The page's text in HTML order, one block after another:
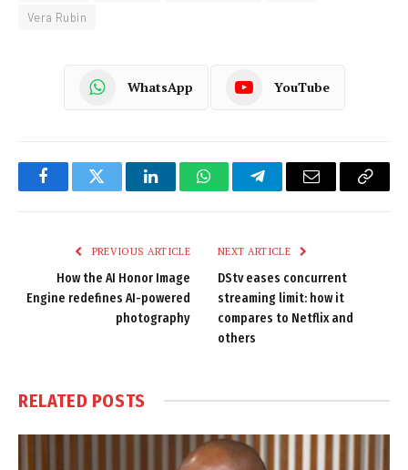
Vera Rubin
WhatsApp YouTube
FacebookTwitter LinkedInWhatsAppTelegramEmail
Copy
PREVIOUS ARTICLE
How the AI Honor Image
Engine redefines AI-powered
photography
NEXT ARTICLE
DStv eases concurrent
streaming limit: how it
compares to Netflix and
others
RELATED POSTS